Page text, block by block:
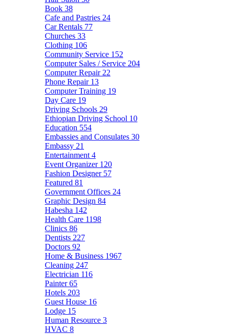
Book 38
Cafe and Pastries 24
Car Rentals 77
Churches 33
Clothing 106
Community Service 152
Computer Sales / Service 204
Computer Repair 22
Phone Repair 13
Computer Training 19
Day Care 19
Driving Schools 29
Ethiopian Driving School 10
Education 554
Embassies and Consulates 30
Embassy 21
Entertainment 4
Event Organizer 120
Fashion Designer 57
Featured 81
Government Offices 24
Graphic Design 84
Habesha 142
Health Care 1198
Clinics 86
Dentists 227
Doctors 92
Home & Business 1967
Cleaning 247
Electrician 116
Painter65
Hotels 203
Guest House 16
Lodge 15
Human Resource 3
HVAC 8